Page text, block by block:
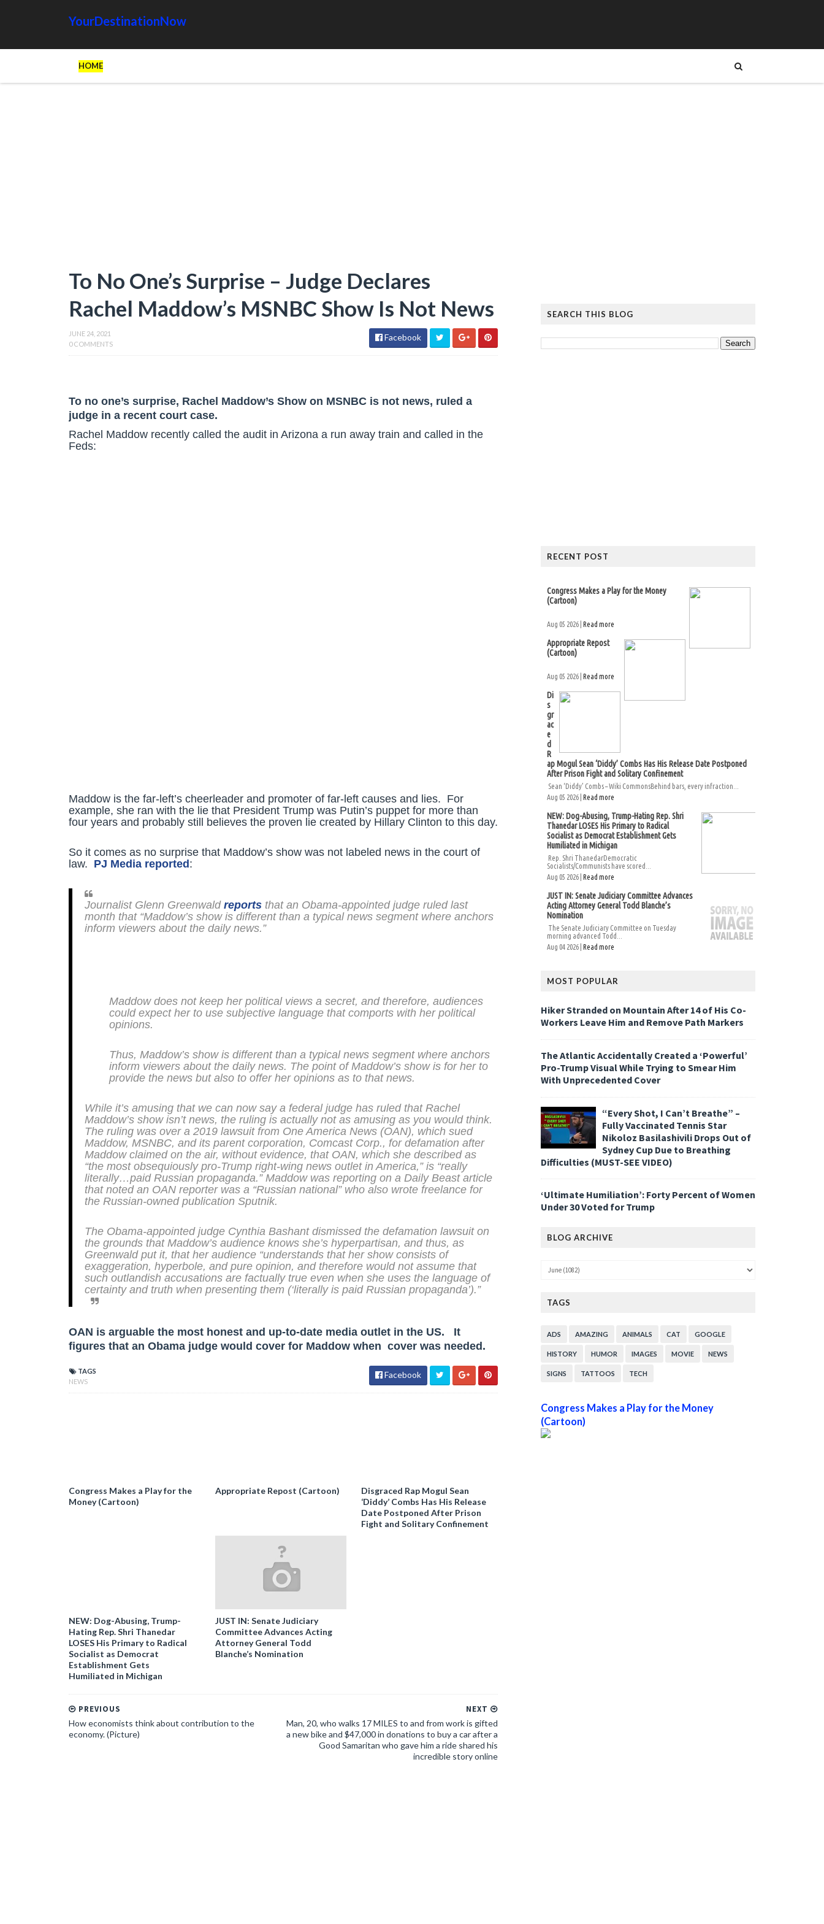
YourDestinationNow
HOME
To No One’s Surprise – Judge Declares
Rachel Maddow’s MSNBC Show Is Not News
JUNE 24, 2021
0 COMMENTS
Facebook
To no one’s surprise, Rachel Maddow’s Show on MSNBC is not news, ruled a
judge in a recent court case.
Rachel Maddow recently called the audit in Arizona a run away train and called in the
Feds:
Maddow is the far-left’s cheerleader and promoter of far-left causes and lies. For
example, she ran with the lie that President Trump was Putin’s puppet for more than
four years and probably still believes the proven lie created by Hillary Clinton to this day.
So it comes as no surprise that Maddow’s show was not labeled news in the court of
law. PJ Media reported :
Journalist Glenn Greenwald reports that an Obama-appointed judge ruled last
month that “Maddow’s show is different than a typical news segment where anchors
inform viewers about the daily news.”
Maddow does not keep her political views a secret, and therefore, audiences
could expect her to use subjective language that comports with her political
opinions.
Thus, Maddow’s show is different than a typical news segment where anchors
inform viewers about the daily news. The point of Maddow’s show is for her to
provide the news but also to offer her opinions as to that news.
While it’s amusing that we can now say a federal judge has ruled that Rachel
Maddow’s show isn’t news, the ruling is actually not as amusing as you would think.
The ruling was over a 2019 lawsuit from One America News (OAN), which sued
Maddow, MSNBC, and its parent corporation, Comcast Corp., for defamation after
Maddow claimed on the air, without evidence, that OAN, which she described as
“the most obsequiously pro-Trump right-wing news outlet in America,” is “really
literally…paid Russian propaganda.” Maddow was reporting on a Daily Beastarticle
that noted an OAN reporter was a “Russian national” who also wrote freelance for
the Russian-owned publication Sputnik.
The Obama-appointed judge Cynthia Bashant dismissed the defamation lawsuit on
the grounds that Maddow’s audience knows she’s hyperpartisan, and thus, as
Greenwald put it, that her audience “understands that her show consists of
exaggeration, hyperbole, and pure opinion, and therefore would not assume that
such outlandish accusations are factually true even when she uses the language of
certainty and truth when presenting them (‘literally is paid Russian propaganda’).”
OAN is arguable the most honest and up-to-date media outlet in the US. It
figures that an Obama judge would cover for Maddow when cover was needed.
TAGS
NEWS
Facebook
Congress Makes a Play for the
Money (Cartoon)
Appropriate Repost (Cartoon)
Disgraced Rap Mogul Sean
‘Diddy’ Combs Has His Release
Date Postponed After Prison
Fight and Solitary Confinement
NEW: Dog-Abusing, Trump-
Hating Rep. Shri Thanedar
LOSES His Primary to Radical
Socialist as Democrat
Establishment Gets
Humiliated in Michigan
JUST IN: Senate Judiciary
Committee Advances Acting
Attorney General Todd
Blanche’s Nomination
NEXT
Man, 20, who walks 17 MILES to and from work is gifted
a new bike and $47,000 in donations to buy a car after a
Good Samaritan who gave him a ride shared his
incredible story online
PREVIOUS
How economists think about contribution to the
economy. (Picture)
SEARCH THIS BLOG
RECENT POST
Congress Makes a Play for the Money
(Cartoon)
Aug 05 2026 | Read more
Appropriate Repost
(Cartoon)
Aug 05 2026 | Read more
Di
s
gr
ac
e
d
R
ap Mogul Sean ‘Diddy’ Combs Has His Release Date Postponed
After Prison Fight and Solitary Confinement
Sean ‘Diddy’ Combs – Wiki CommonsBehind bars, every infraction...
Aug 05 2026 | Read more
NEW: Dog-Abusing, Trump-Hating Rep. Shri
Thanedar LOSES His Primary to Radical
Socialist as Democrat Establishment Gets
Humiliated in Michigan
Rep. Shri ThanedarDemocratic
Socialists/Communists have scored...
Aug 05 2026 | Read more
JUST IN: Senate Judiciary Committee Advances
Acting Attorney General Todd Blanche’s
Nomination
The Senate Judiciary Committee on Tuesday
morning advanced Todd...
Aug 04 2026 | Read more
MOST POPULAR
Hiker Stranded on Mountain After 14 of His Co-
Workers Leave Him and Remove Path Markers
The Atlantic Accidentally Created a ‘Powerful’
Pro-Trump Visual While Trying to Smear Him
With Unprecedented Cover
“Every Shot, I Can’t Breathe” –
Fully Vaccinated Tennis Star
Nikoloz Basilashivili Drops Out of
Sydney Cup Due to Breathing
Difficulties (MUST-SEE VIDEO)
‘Ultimate Humiliation’: Forty Percent of Women
Under 30 Voted for Trump
BLOG ARCHIVE
TAGS
ADS AMAZING ANIMALS CAT GOOGLE
HISTORY HUMOR IMAGES MOVIE NEWS
SIGNS TATTOOS TECH
Congress Makes a Play for the Money
(Cartoon)